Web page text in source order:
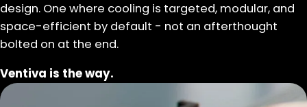
design. One where cooling is targeted, modular, and
space-efficient by default - not an afterthought
bolted on at the end.
Ventiva is the way.